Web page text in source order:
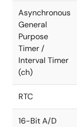
Asynchronous
General
Purpose
Timer /
Interval Timer
(ch)
RTC
16-Bit A/D